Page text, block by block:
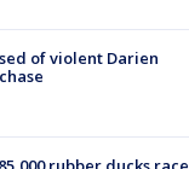
of violent Darien